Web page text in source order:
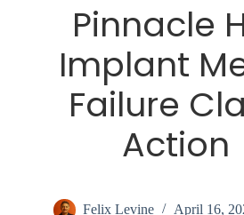
Pinnacle
Implant
Failure
Action
Felix Levine
April 16,